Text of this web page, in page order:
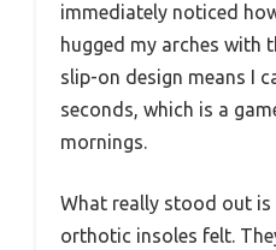
immediately noticed
hugged my arches with
slip-on design means I
seconds, which is a
mornings.
What really stood out
orthotic insoles felt.